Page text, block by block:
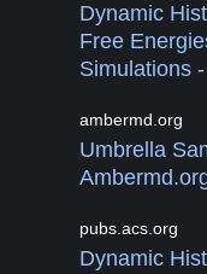
Dynamic
Free
Simulations
ambermd.org
Umbrella
pubs.acs.org
Dynamic